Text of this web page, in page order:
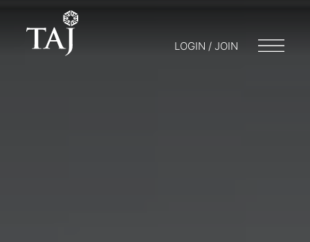
LOGIN / JOIN